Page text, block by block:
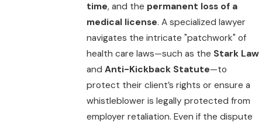
time, and the permanent loss of a
medical license. A specialized lawyer
navigates the intricate "patchwork" of
health care laws—such as the Stark Law
and Anti-Kickback Statute—to
protect their client’s rights or ensure a
whistleblower is legally protected from
employer retaliation. Even if the dispute